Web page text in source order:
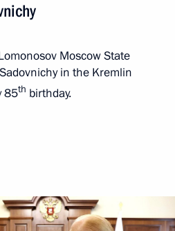
Moscow State
in the Kremlin
85th birthday.